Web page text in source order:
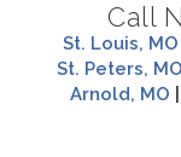
Call
St. Louis, MO
St. Peters, MO
Arnold, MO